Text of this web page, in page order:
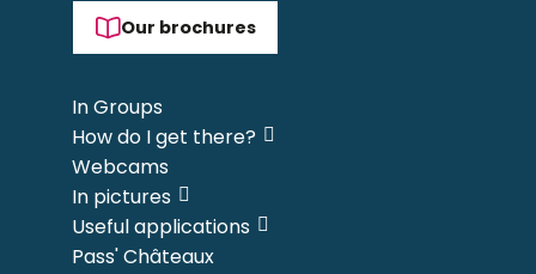
Our brochures
In Groups
How do I get there?
Webcams
In pictures
Useful applications
Pass' Châteaux